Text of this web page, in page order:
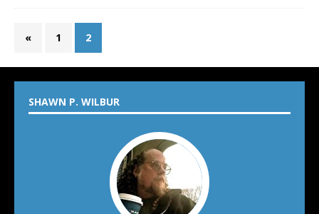
« 1 2
SHAWN P. WILBUR